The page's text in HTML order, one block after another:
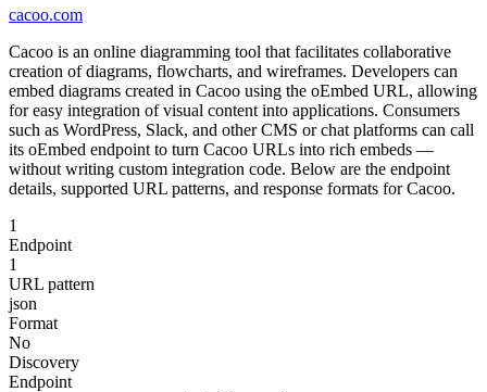
cacoo.com
Cacoo is an online diagramming tool that facilitates collaborative
creation of diagrams, flowcharts, and wireframes. Developers can
embed diagrams created in Cacoo using the oEmbed URL, allowing
for easy integration of visual content into applications. Consumers
such as WordPress, Slack, and other CMS or chat platforms can call
its oEmbed endpoint to turn Cacoo URLs into rich embeds —
without writing custom integration code. Below are the endpoint
details, supported URL patterns, and response formats for Cacoo.
1
Endpoint
1
URL pattern
json
Format
No
Discovery
Endpoint